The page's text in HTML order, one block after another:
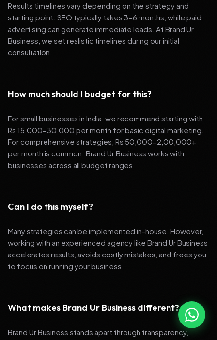
Results timelines vary depending on the strategy and
starting point. SEO typically takes 3-6 months, while paid
advertising can generate immediate leads. At Brand Ur
Business, we set realistic timelines during our initial
consultation.
How much should I budget for this?
For small businesses in India, we recommend starting with
Rs 15,000-30,000 per month for basic digital marketing.
For comprehensive strategies, Rs 50,000-2,00,000+
per month is common. Brand Ur Business works with
businesses across all budget ranges.
Can I do this myself?
Many strategies can be implemented in-house. However,
working with an experienced agency like Brand Ur Business
accelerates results, avoids costly mistakes, and frees you
to focus on running your business.
What makes Brand Ur Business different?
Brand Ur Business stands apart through transparency,